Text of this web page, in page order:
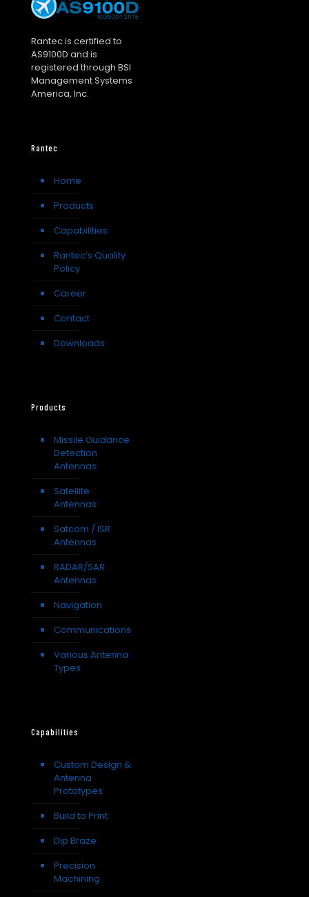
Rantec is certified to
AS9100D and is
registered through BSI
Management Systems
America, Inc.
Rantec
Home
Products
Capabilities
Rantec’s Quality
Policy
Career
Contact
Downloads
Products
Missile Guidance
Detection
Antennas
Satellite
Antennas
Satcom / ISR
Antennas
RADAR/SAR
Antennas
Navigation
Communications
Various Antenna
Types
Capabilities
Custom Design &
Antenna
Prototypes
Build to Print
Dip Braze
Precision
Machining